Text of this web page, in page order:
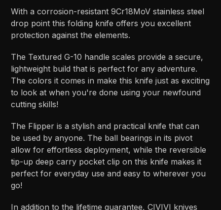
With a corrosion-resistant 9Cr18MoV stainless steel
drop point this folding knife offers you excellent
protection against the elements.
The Textured G-10 handle scales provide a secure,
lightweight build that is perfect for any adventure.
The colors it comes in make this knife just as exciting
to look at when you're done using your newfound
cutting skills!
The Flipper is a stylish and practical knife that can
be used by anyone. The ball bearings in its pivot
allow for effortless deployment, while the reversible
tip-up deep carry pocket clip on this knife makes it
perfect for everyday use and easy to wherever you
go!
In addition to the lifetime guarantee, CIVIVI knives